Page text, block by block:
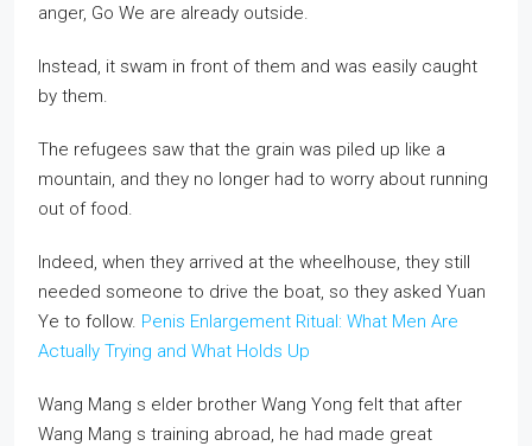
anger, Go We are already outside.
Instead, it swam in front of them and was easily caught
by them.
The refugees saw that the grain was piled up like a
mountain, and they no longer had to worry about running
out of food.
Indeed, when they arrived at the wheelhouse, they still
needed someone to drive the boat, so they asked Yuan
Ye to follow. Penis Enlargement Ritual: What Men Are
Actually Trying and What Holds Up
Wang Mang s elder brother Wang Yong felt that after
Wang Mang s training abroad, he had made great